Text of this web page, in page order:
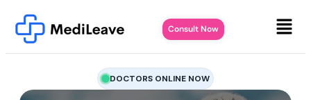
Consult Now
DOCTORS ONLINE NOW